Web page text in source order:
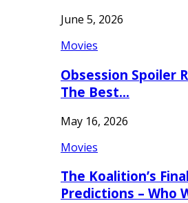
June 5, 2026
Movies
Obsession Spoiler
The Best…
May 16, 2026
Movies
The Koalition’s
Predictions – Who